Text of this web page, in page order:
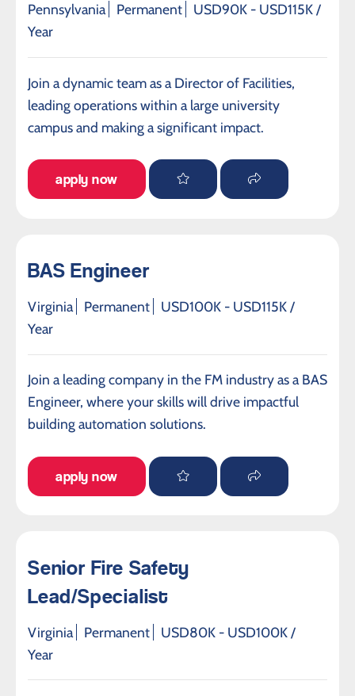
Pennsylvania Permanent
USD90K - USD115K /
Year
Join a dynamic team as a Director of Facilities,
leading operations within a large university
campus and making a significant impact.
apply now
BAS Engineer
Virginia Permanent
USD100K - USD115K /
Year
Join a leading company in the FM industry as a BAS
Engineer, where your skills will drive impactful
building automation solutions.
apply now
Senior Fire Safety
Lead/Specialist
Virginia Permanent
USD80K - USD100K /
Year